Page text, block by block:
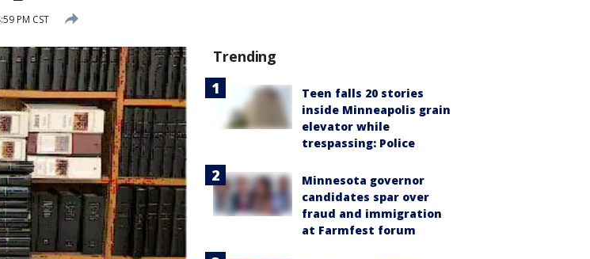
PM CST
Trending
Teen falls 20 stories
inside Minneapolis grain
elevator while
trespassing: Police
Minnesota governor
candidates spar over
fraud and immigration
at Farmfest forum